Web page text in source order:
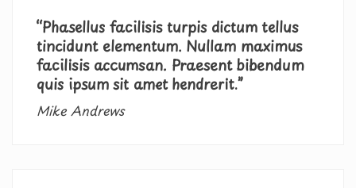
“Phasellus facilisis turpis dictum tellus
tincidunt elementum. Nullam maximus
facilisis accumsan. Praesent bibendum
quis ipsum sit amet hendrerit.”
Mike Andrews